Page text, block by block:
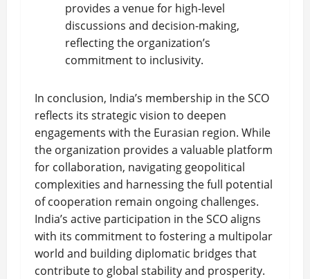
provides a venue for high-level
discussions and decision-making,
reflecting the organization’s
commitment to inclusivity.
In conclusion, India’s membership in the SCO
reflects its strategic vision to deepen
engagements with the Eurasian region. While
the organization provides a valuable platform
for collaboration, navigating geopolitical
complexities and harnessing the full potential
of cooperation remain ongoing challenges.
India’s active participation in the SCO aligns
with its commitment to fostering a multipolar
world and building diplomatic bridges that
contribute to global stability and prosperity.